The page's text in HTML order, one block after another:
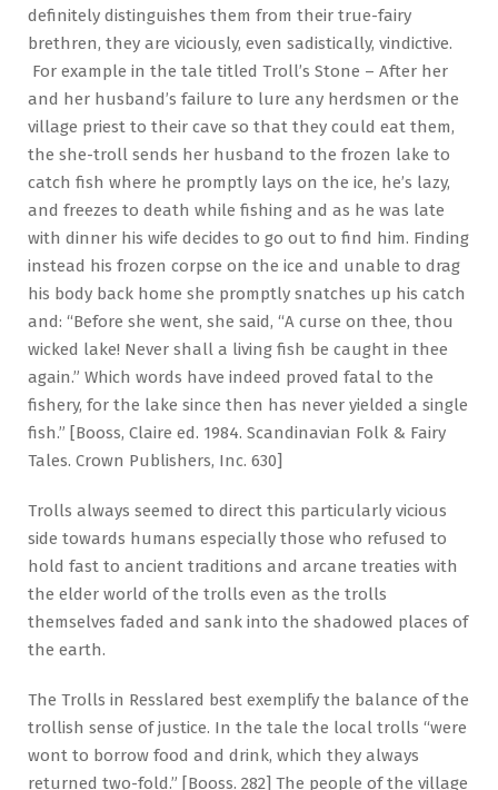
definitely distinguishes them from their true-fairy
brethren, they are viciously, even sadistically, vindictive.
For example in the tale titled Troll’s Stone – After her
and her husband’s failure to lure any herdsmen or the
village priest to their cave so that they could eat them,
the she-troll sends her husband to the frozen lake to
catch fish where he promptly lays on the ice, he’s lazy,
and freezes to death while fishing and as he was late
with dinner his wife decides to go out to find him. Finding
instead his frozen corpse on the ice and unable to drag
his body back home she promptly snatches up his catch
and: “Before she went, she said, “A curse on thee, thou
wicked lake! Never shall a living fish be caught in thee
again.” Which words have indeed proved fatal to the
fishery, for the lake since then has never yielded a single
fish.” [Booss, Claire ed. 1984. Scandinavian Folk & Fairy
Tales. Crown Publishers, Inc. 630]
Trolls always seemed to direct this particularly vicious
side towards humans especially those who refused to
hold fast to ancient traditions and arcane treaties with
the elder world of the trolls even as the trolls
themselves faded and sank into the shadowed places of
the earth.
The Trolls in Resslared best exemplify the balance of the
trollish sense of justice. In the tale the local trolls “were
wont to borrow food and drink, which they always
returned two-fold.” [Booss. 282] The people of the village